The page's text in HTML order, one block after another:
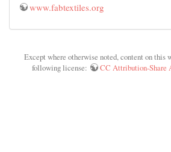
www.fabtextiles.org
Except where otherwise noted, content on this
following license:
CC Attribution-Share